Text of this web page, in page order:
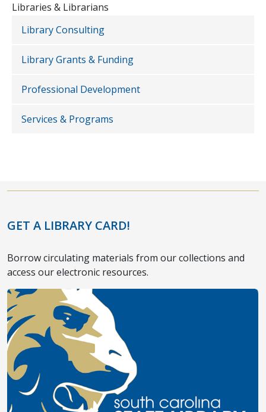
Libraries & Librarians
Library Consulting
Library Grants & Funding
Professional Development
Services & Programs
GET A LIBRARY CARD!
Borrow circulating materials from our collections and
access our electronic resources.